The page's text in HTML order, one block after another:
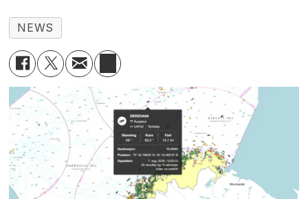
NEWS